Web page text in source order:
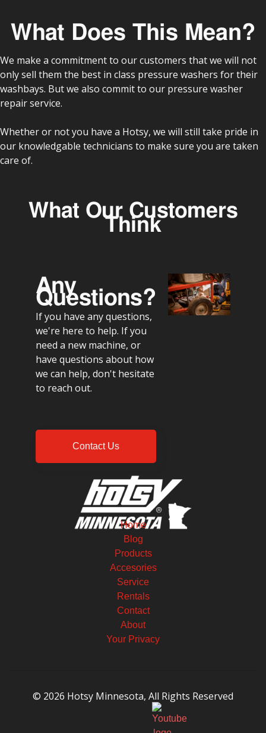
What Does This Mean?
We make a commitment to our customers that we will not
only sell them the best in class pressure washers for their
washbays. But we also commit to our pressure washer
repair service.
Whether or not you have a Hotsy, we will still take pride in
our knowledgable technicians to make sure you are taken
care of.
What Our Customers
Think
Any
Questions?
If you have any questions,
we're here to help. If you
need a new machine, or
have questions about how
we can help, don't hesitate
to reach out.
Contact Us
Home
Blog
Products
Accesories
Service
Rentals
Contact
About
Your Privacy
© 2026 Hotsy Minnesota, All Rights Reserved